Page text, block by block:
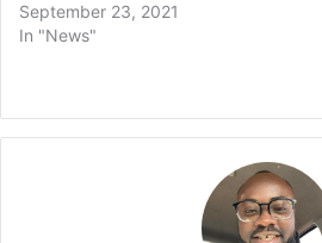
September 23, 2021
In "News"